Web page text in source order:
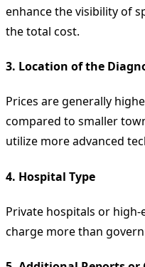
enhance the visibility of
the total cost.
3. Location of the
Prices are generally
compared to smaller
utilize more advanced
4. Hospital Type
Private hospitals or
charge more than